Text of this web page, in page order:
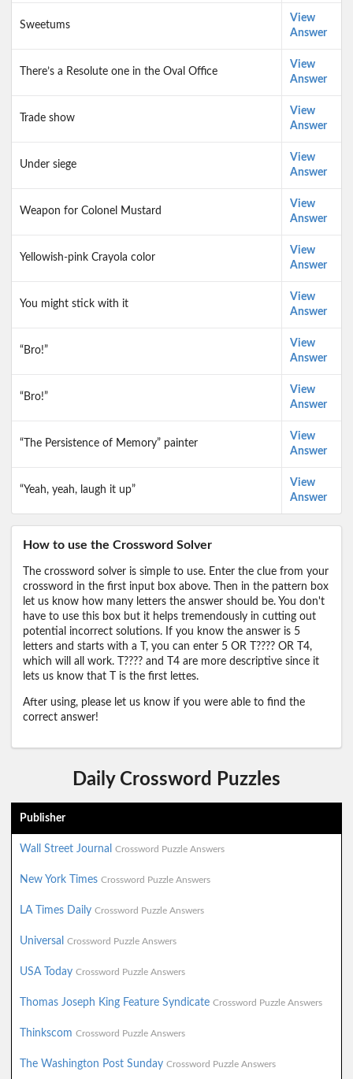
Sweetums
View
Answer
There’s a Resolute one in the Oval Office
View
Answer
Trade show
View
Answer
Under siege
View
Answer
Weapon for Colonel Mustard
View
Answer
Yellowish-pink Crayola color
View
Answer
You might stick with it
View
Answer
“Bro!”
View
Answer
“Bro!”
View
Answer
“The Persistence of Memory” painter
View
Answer
“Yeah, yeah, laugh it up”
View
Answer
How to use the Crossword Solver
The crossword solver is simple to use. Enter the clue from your
crossword in the first input box above. Then in the pattern box
let us know how many letters the answer should be. You don't
have to use this box but it helps tremendously in cutting out
potential incorrect solutions. If you know the answer is 5
letters and starts with a T, you can enter 5 OR T???? OR T4,
which will all work. T???? and T4 are more descriptive since it
lets us know that T is the first lettes.
After using, please let us know if you were able to find the
correct answer!
Daily Crossword Puzzles
Publisher
Wall Street Journal Crossword Puzzle Answers
New York Times Crossword Puzzle Answers
LA Times Daily Crossword Puzzle Answers
Universal Crossword Puzzle Answers
USA Today Crossword Puzzle Answers
Thomas Joseph King Feature Syndicate Crossword Puzzle Answers
Thinkscom Crossword Puzzle Answers
The Washington Post Sunday Crossword Puzzle Answers